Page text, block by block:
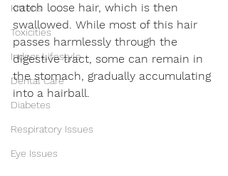
Kittens
Toxicities
Indoor Lifestyle
Dental Care
Diabetes
Respiratory Issues
Eye Issues
catch loose hair, which is then
swallowed. While most of this hair
passes harmlessly through the
digestive tract, some can remain in
the stomach, gradually accumulating
into a hairball.